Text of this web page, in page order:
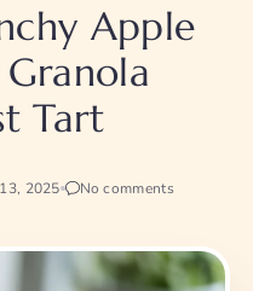
Apple
Tart
2025 No comments